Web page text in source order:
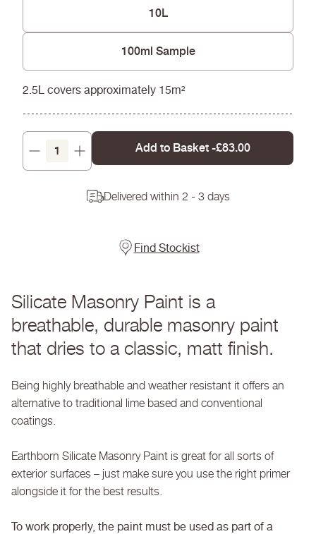
10L
100ml Sample
2.5L covers approximately 15m²
Decrease
quantity
Increase
quantity
Add to Basket -£83.00
Delivered within 2 - 3 days
Find Stockist
Silicate Masonry Paint is a
breathable, durable masonry paint
that dries to a classic, matt finish.
Being highly breathable and weather resistant it offers an
alternative to traditional lime based and conventional
coatings.
Earthborn Silicate Masonry Paint is great for all sorts of
exterior surfaces – just make sure you use the right primer
alongside it for the best results.
To work properly, the paint must be used as part of a